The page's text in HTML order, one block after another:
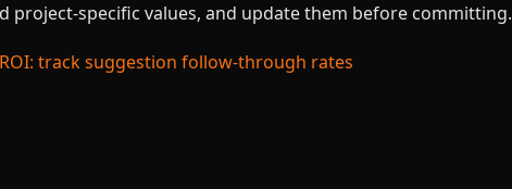
project-specific values, and update them before committing.
track suggestion follow-through rates